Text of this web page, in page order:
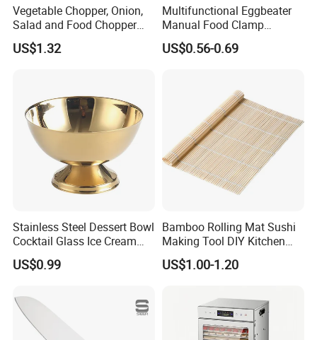
Vegetable Chopper, Onion,
Salad and Food Chopper
Mi26976
US$1.32
Multifunctional Eggbeater
Manual Food Clamp
Kitchen Utensils Kw26_17
US$0.56-0.69
Stainless Steel Dessert Bowl
Cocktail Glass Ice Cream
Pudding Cup Snack Bowl
US$0.99
Bamboo Rolling Mat Sushi
Making Tool DIY Kitchen
Accessory for Beginners
Esg27757
US$1.00-1.20